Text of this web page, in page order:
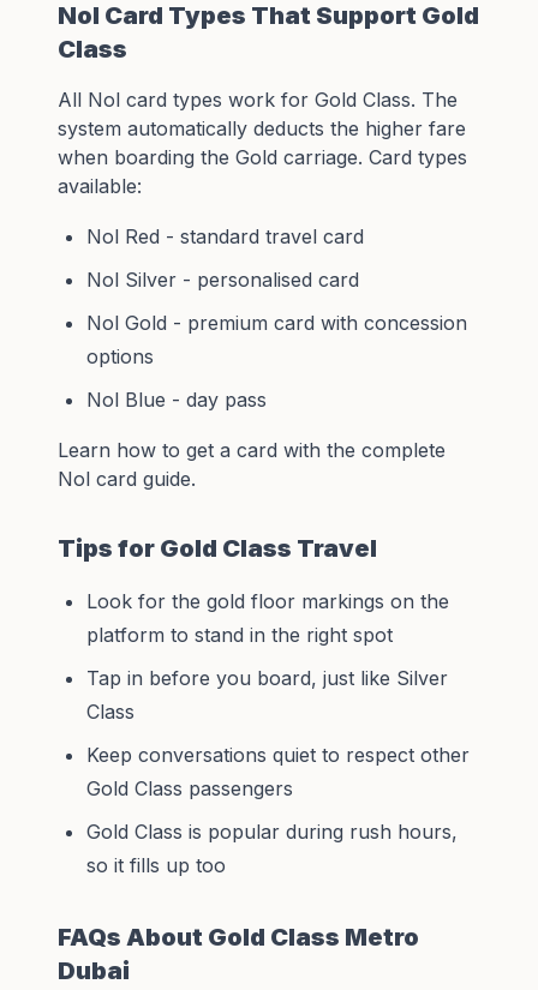
Nol Card Types That Support Gold
Class
All Nol card types work for Gold Class. The
system automatically deducts the higher fare
when boarding the Gold carriage. Card types
available:
Nol Red - standard travel card
Nol Silver - personalised card
Nol Gold - premium card with concession
options
Nol Blue - day pass
Learn how to get a card with the complete
Nol card guide.
Tips for Gold Class Travel
Look for the gold floor markings on the
platform to stand in the right spot
Tap in before you board, just like Silver
Class
Keep conversations quiet to respect other
Gold Class passengers
Gold Class is popular during rush hours,
so it fills up too
FAQs About Gold Class Metro
Dubai